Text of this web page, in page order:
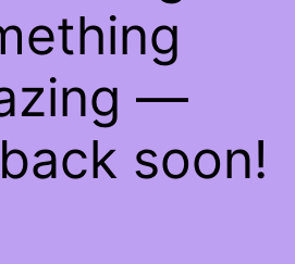
—
soon!